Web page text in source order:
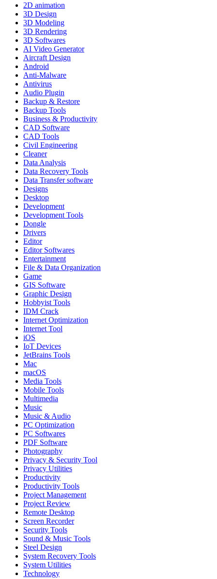
2D animation
3D Design
3D Modeling
3D Rendering
3D Softwares
AI Video Generator
Aircraft Design
Android
Anti-Malware
Antivirus
Audio Plugin
Backup & Restore
Backup Tools
Business & Productivity
CAD Software
CAD Tools
Civil Engineering
Cleaner
Data Analysis
Data Recovery Tools
Data Transfer software
Designs
Desktop
Development
Development Tools
Dongle
Drivers
Editor
Editor Softwares
Entertainment
File & Data Organization
Game
GIS Software
Graphic Design
Hobbyist Tools
IDM Crack
Internet Optimization
Internet Tool
iOS
IoT Devices
JetBrains Tools
Mac
macOS
Media Tools
Mobile Tools
Multimedia
Music
Music & Audio
PC Optimization
PC Softwares
PDF Software
Photography
Privacy & Security Tool
Privacy Utilities
Productivity
Productivity Tools
Project Management
Project Review
Remote Desktop
Screen Recorder
Security Tools
Sound & Music Tools
Steel Design
System Recovery Tools
System Utilities
Technology